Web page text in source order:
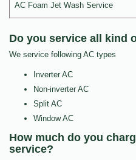
AC Foam Jet Wash Service
Do you service all kind
We service following AC types
Inverter AC
Non-inverter AC
Split AC
Window AC
How much do you
service?